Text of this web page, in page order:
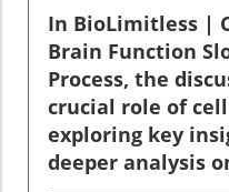
In BioLimitless |
Brain Function
Process, the
crucial role of
exploring key
deeper analysis